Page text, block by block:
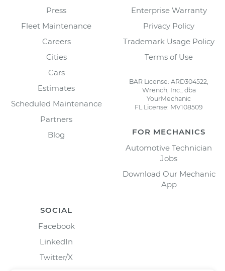
Press
Fleet Maintenance
Careers
Cities
Cars
Estimates
Scheduled Maintenance
Partners
Blog
Enterprise Warranty
Privacy Policy
Trademark Usage Policy
Terms of Use
BAR License: ARD304522,
Wrench, Inc., dba
YourMechanic
FL License: MV108509
FOR MECHANICS
Automotive Technician
Jobs
Download Our Mechanic
App
SOCIAL
Facebook
LinkedIn
Twitter/X